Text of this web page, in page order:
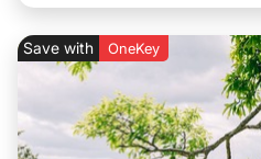
Save with OneKey